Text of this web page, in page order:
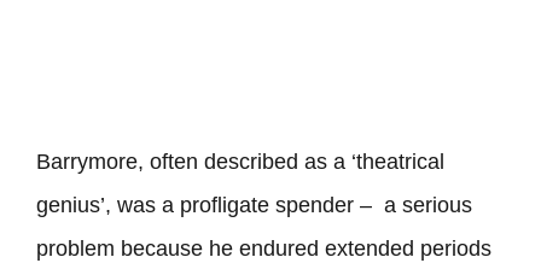
Barrymore, often described as a ‘theatrical
genius’, was a profligate spender – a serious
problem because he endured extended periods